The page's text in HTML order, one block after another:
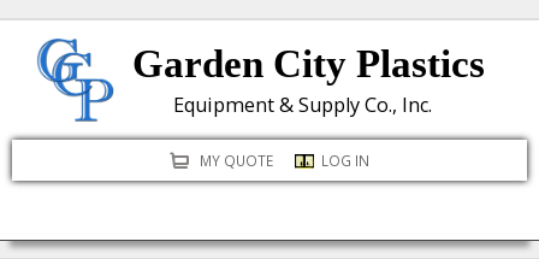
to
content
Garden City Plastics
Equipment & Supply Co., Inc.
MY QUOTE LOG IN